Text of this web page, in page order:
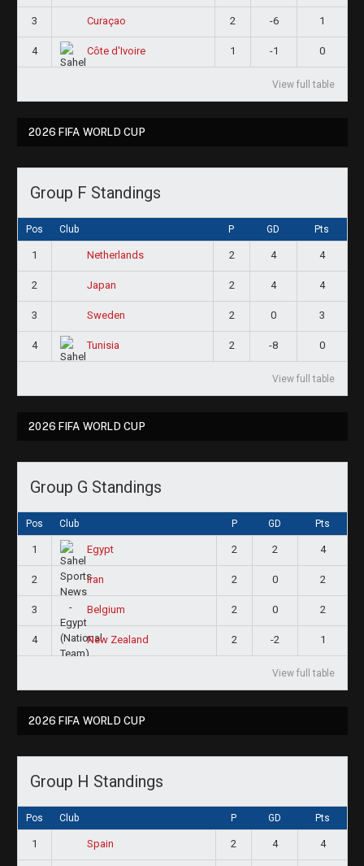
3 Curaçao 2 -6 1
4 Côte d'Ivoire 1 -1 0
View full table
2026 FIFA WORLD CUP
Group F Standings
Pos Club P GD Pts
1 Netherlands 2 4 4
2 Japan 2 4 4
3 Sweden 2 0 3
4 Tunisia 2 -8 0
View full table
2026 FIFA WORLD CUP
Group G Standings
Pos Club P GD Pts
1 Egypt 2 2 4
2 Iran 2 0 2
3 Belgium 2 0 2
4 New Zealand 2 -2 1
View full table
2026 FIFA WORLD CUP
Group H Standings
Pos Club P GD Pts
1 Spain 2 4 4